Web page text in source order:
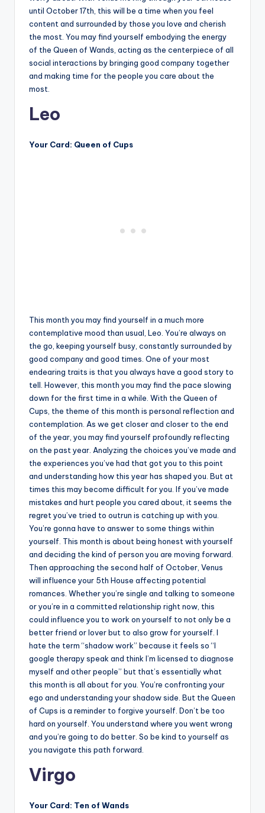
until October 17th, this will be a time when you feel
content and surrounded by those you love and cherish
the most. You may find yourself embodying the energy
of the Queen of Wands, acting as the centerpiece of all
social interactions by bringing good company together
and making time for the people you care about the
most.
Leo
Your Card: Queen of Cups
This month you may find yourself in a much more
contemplative mood than usual, Leo. You’re always on
the go, keeping yourself busy, constantly surrounded by
good company and good times. One of your most
endearing traits is that you always have a good story to
tell. However, this month you may find the pace slowing
down for the first time in a while. With the Queen of
Cups, the theme of this month is personal reflection and
contemplation. As we get closer and closer to the end
of the year, you may find yourself profoundly reflecting
on the past year. Analyzing the choices you’ve made and
the experiences you’ve had that got you to this point
and understanding how this year has shaped you. But at
times this may become difficult for you. If you’ve made
mistakes and hurt people you cared about, it seems the
regret you’ve tried to outrun is catching up with you.
You’re gonna have to answer to some things within
yourself. This month is about being honest with yourself
and deciding the kind of person you are moving forward.
Then approaching the second half of October, Venus
will influence your 5th House affecting potential
romances. Whether you’re single and talking to someone
or you’re in a committed relationship right now, this
could influence you to work on yourself to not only be a
better friend or lover but to also grow for yourself. I
hate the term “shadow work” because it feels so “I
google therapy speak and think I’m licensed to diagnose
myself and other people” but that’s essentially what
this month is all about for you. You’re confronting your
ego and understanding your shadow side. But the Queen
of Cups is a reminder to forgive yourself. Don’t be too
hard on yourself. You understand where you went wrong
and you’re going to do better. So be kind to yourself as
you navigate this path forward.
Virgo
Your Card: Ten of Wands